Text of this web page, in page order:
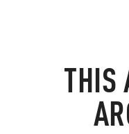
THIS